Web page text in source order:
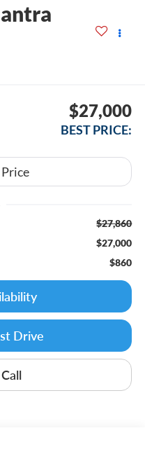
$27,000
BEST PRICE:
$27,860
$27,000
$860
Drive